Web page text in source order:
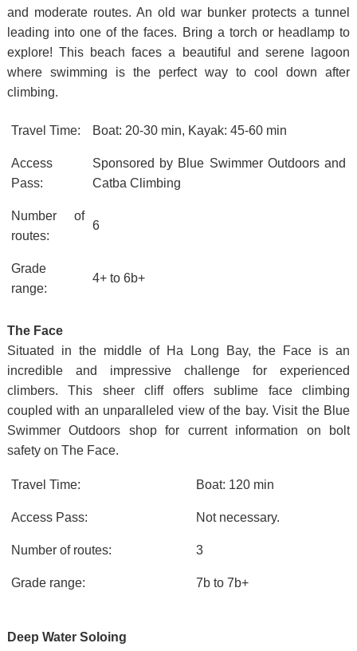
and moderate routes. An old war bunker protects a tunnel
leading into one of the faces. Bring a torch or headlamp to
explore! This beach faces a beautiful and serene lagoon
where swimming is the perfect way to cool down after
climbing.
Travel Time: Boat: 20-30 min, Kayak: 45-60 min
Access
Pass:
Sponsored by Blue Swimmer Outdoors and
Catba Climbing
Number of
routes:
6
Grade
range:
4+ to 6b+
The Face
Situated in the middle of Ha Long Bay, the Face is an
incredible and impressive challenge for experienced
climbers. This sheer cliff offers sublime face climbing
coupled with an unparalleled view of the bay. Visit the Blue
Swimmer Outdoors shop for current information on bolt
safety on The Face.
Travel Time: Boat: 120 min
Access Pass: Not necessary.
Number of routes: 3
Grade range: 7b to 7b+
Deep Water Soloing